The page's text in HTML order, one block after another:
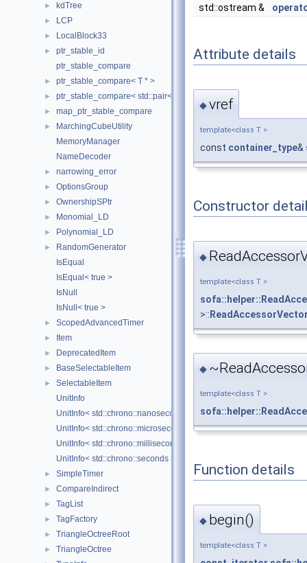
► kdTree
► LCP
► LocalBlock33
►
ptr_stable_id
ptr_stable_compare
► ptr_stable_compare< T * >
► ptr_stable_compare< std::pair< T *, T * > >
► map_ptr_stable_compare
►
MarchingCubeUtility
MemoryManager
NameDecoder
► narrowing_error
► OptionsGroup
► OwnershipSPtr
► Monomial_LD
► Polynomial_LD
►
RandomGenerator
IsEqual
IsEqual< true >
IsNull
IsNull< true >
► ScopedAdvancedTimer
► Item
► DeprecatedItem
► BaseSelectableItem
►
SelectableItem
UnitInfo
UnitInfo< std::chrono::nanoseconds >
UnitInfo< std::chrono::microseconds >
UnitInfo< std::chrono::milliseconds >
UnitInfo< std::chrono::seconds >
► SimpleTimer
► CompareIndirect
► TagList
► TagFactory
► TriangleOctreeRoot
► TriangleOctree
std::ostream &
Attribute details
◆vref
template<class T >
const container_type&
Constructor
◆
template<class T >
>::
◆
template<class T >
Function details
◆ begin()
template<class T >